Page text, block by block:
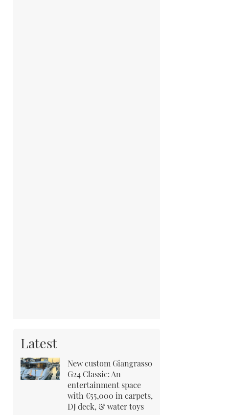
Latest
New custom Giangrasso
G24 Classic: An
entertainment space
with €55,000 in carpets,
DJ deck, & water toys